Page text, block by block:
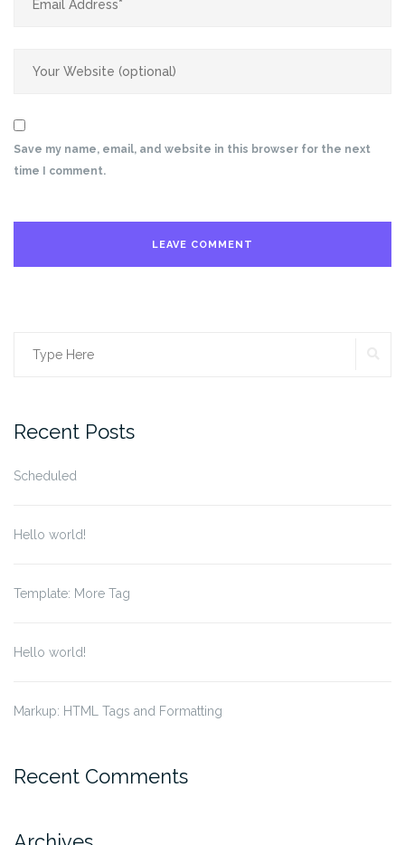
Save my name, email, and website in this browser for the next
time I comment.
Search
Recent Posts
Scheduled
Hello world!
Template: More Tag
Hello world!
Markup: HTML Tags and Formatting
Recent Comments